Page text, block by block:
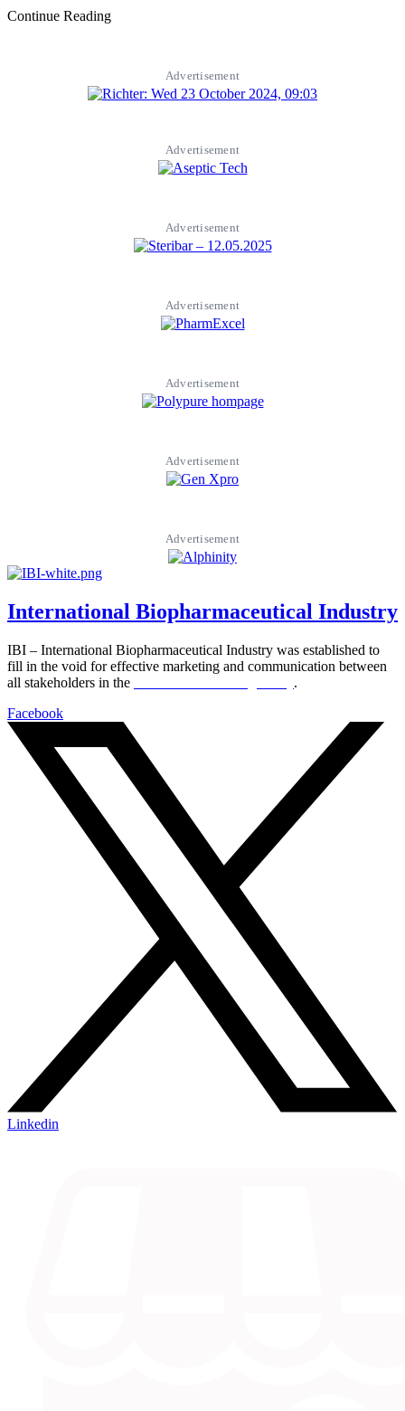
Continue Reading
Advertisement
Advertisement
Advertisement
Advertisement
Advertisement
Advertisement
Advertisement
International Biopharmaceutical Industry
IBI – International Biopharmaceutical Industry was established to
fill in the void for effective marketing and communication between
all stakeholders in the
.
Facebook
Linkedin